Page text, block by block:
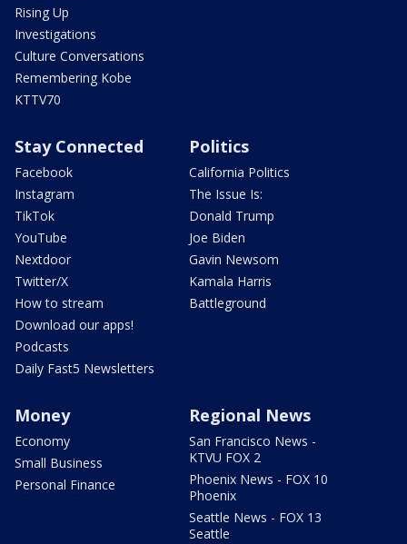
Rising Up
Investigations
Culture Conversations
Remembering Kobe
KTTV70
Stay Connected
Facebook
Instagram
TikTok
YouTube
Nextdoor
Twitter/X
How to stream
Download our apps!
Podcasts
Daily Fast5 Newsletters
Politics
California Politics
The Issue Is:
Donald Trump
Joe Biden
Gavin Newsom
Kamala Harris
Battleground
Money
Economy
Small Business
Personal Finance
Regional News
San Francisco News -
KTVU FOX 2
Phoenix News - FOX 10
Phoenix
Seattle News - FOX 13
Seattle